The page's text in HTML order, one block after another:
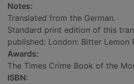
Notes:
Translated from the German.
Standard print edition of this
published: London: Bitter Lemon
Awards:
The Times Crime Book of the
ISBN: